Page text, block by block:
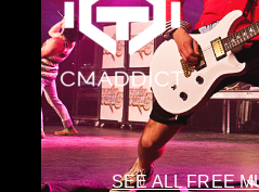
SEE ALL FREE